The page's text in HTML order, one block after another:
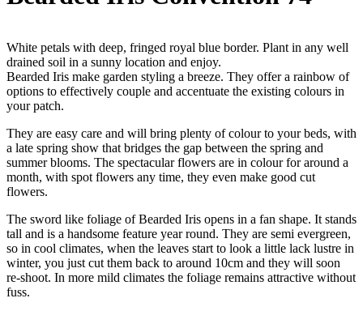
White petals with deep, fringed royal blue border. Plant in any well
drained soil in a sunny location and enjoy.
Bearded Iris make garden styling a breeze. They offer a rainbow of
options to effectively couple and accentuate the existing colours in
your patch.
They are easy care and will bring plenty of colour to your beds, with
a late spring show that bridges the gap between the spring and
summer blooms. The spectacular flowers are in colour for around a
month, with spot flowers any time, they even make good cut
flowers.
The sword like foliage of Bearded Iris opens in a fan shape. It stands
tall and is a handsome feature year round. They are semi evergreen,
so in cool climates, when the leaves start to look a little lack lustre in
winter, you just cut them back to around 10cm and they will soon
re-shoot. In more mild climates the foliage remains attractive without
fuss.